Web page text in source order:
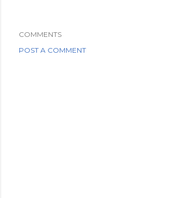
COMMENTS
POST A COMMENT